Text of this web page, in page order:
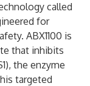
called
for
ABX1100 is
that inhibits
the enzyme
targeted